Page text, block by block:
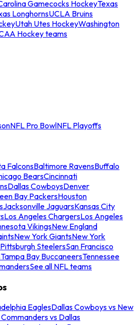
Gamecocks HockeyTexas
LonghornsUCLA Bruins
Utah Utes HockeyWashington
Hockey teams
NFL Pro BowlNFL Playoffs
FalconsBaltimore RavensBuffalo
BearsCincinnati
Dallas CowboysDenver
Bay PackersHouston
Jacksonville JaguarsKansas City
Los Angeles ChargersLos Angeles
VikingsNew England
New York GiantsNew York
Pittsburgh SteelersSan Francisco
Tampa Bay BuccaneersTennessee
See all NFL teams
EaglesDallas Cowboys vs New
vs Dallas